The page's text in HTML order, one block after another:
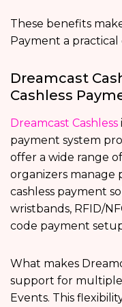
These benefits
Payment a practical
Dreamcast
Cashless
Dreamcast Cashless
payment system
offer a wide range
organizers manage
cashless payment
wristbands, RFID/
code payment
What makes
support for
Events. This